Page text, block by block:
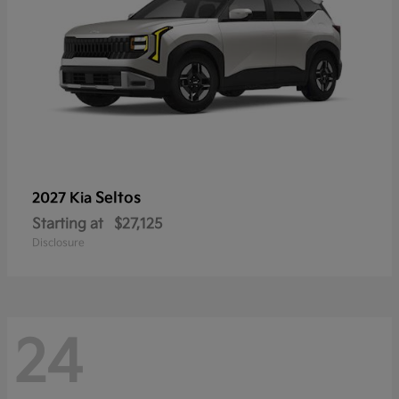
2027 Kia Seltos
Starting at $27,125
Disclosure
24